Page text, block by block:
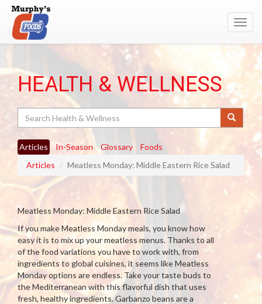
HEALTH & WELLNESS
Articles In-Season Glossary
Foods
Articles
Meatless Monday: Middle Eastern Rice Salad
Meatless Monday: Middle Eastern Rice Salad
If you make Meatless Monday meals, you know how
easy it is to mix up your meatless menus. Thanks to all
of the food variations you have to work with, from
ingredients to global cuisines, it seems like Meatless
Monday options are endless. Take your taste buds to
the Mediterranean with this flavorful dish that uses
fresh, healthy ingredients. Garbanzo beans are a